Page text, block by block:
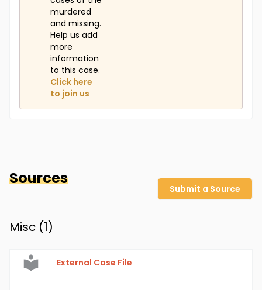
murdered
and missing.
Help us add
more
information
to this case.
Click here
to join us
Sources
Submit a Source
Misc (1)
External Case File